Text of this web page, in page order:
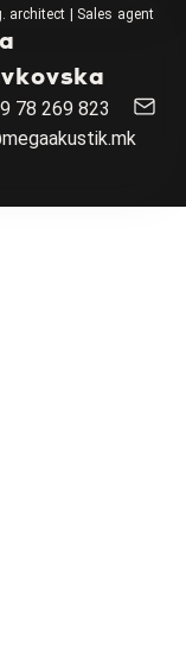
architect | Sales agent
78 269 823